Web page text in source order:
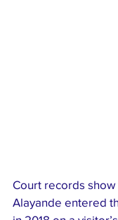
Court records show
Alayande entered